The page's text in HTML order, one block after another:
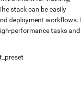
stack can be easily
deployment workflows.
performance tasks and